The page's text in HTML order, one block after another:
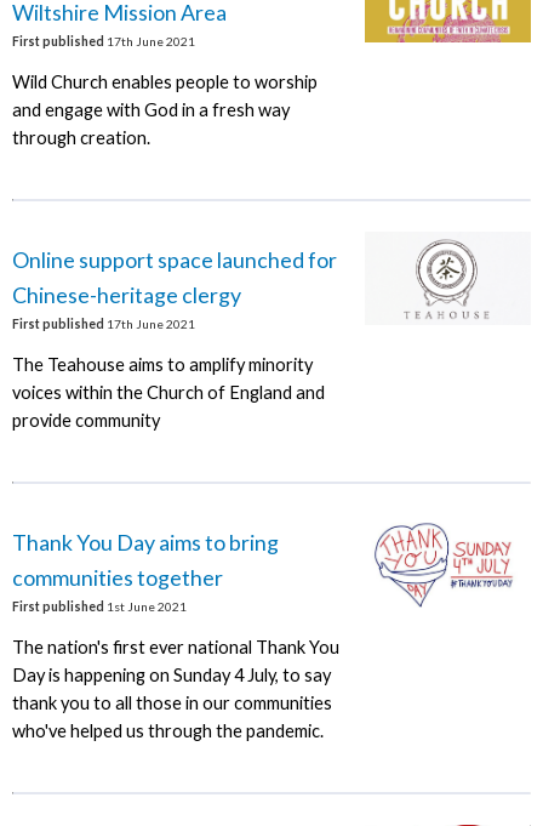
Wiltshire Mission Area
First published 17th June 2021
Wild Church enables people to worship
and engage with God in a fresh way
through creation.
Online support space launched for
Chinese-heritage clergy
First published 17th June 2021
The Teahouse aims to amplify minority
voices within the Church of England and
provide community
Thank You Day aims to bring
communities together
First published 1st June 2021
The nation's first ever national Thank You
Day is happening on Sunday 4 July, to say
thank you to all those in our communities
who've helped us through the pandemic.